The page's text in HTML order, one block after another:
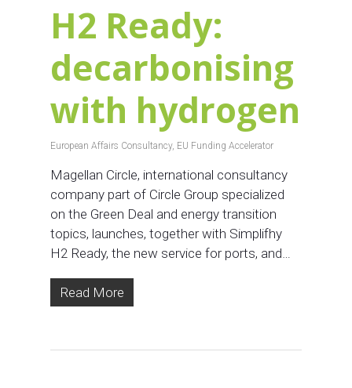
H2 Ready:
decarbonising
with hydrogen
European Affairs Consultancy, EU Funding Accelerator
Magellan Circle, international consultancy
company part of Circle Group specialized
on the Green Deal and energy transition
topics, launches, together with Simplifhy
H2 Ready, the new service for ports, and…
Read More